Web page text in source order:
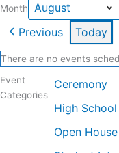
Month
Previous Today
There are no events
Event
Categories
Ceremony
High
Open House